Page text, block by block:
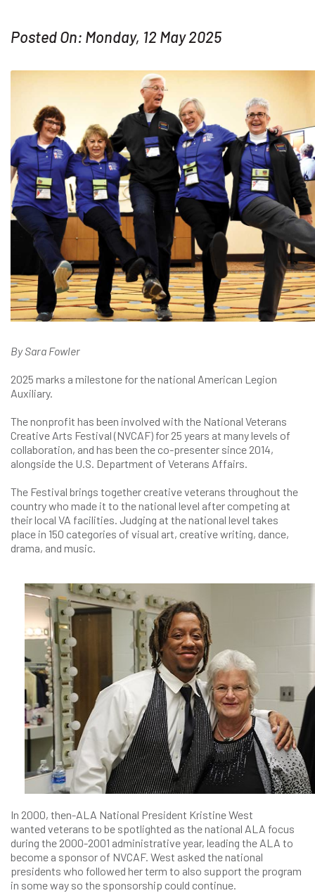
Posted On: Monday, 12 May 2025
By Sara Fowler
2025 marks a milestone for the national American Legion
Auxiliary.
The nonprofit has been involved with the National Veterans
Creative Arts Festival (NVCAF) for 25 years at many levels of
collaboration, and has been the co-presenter since 2014,
alongside the U.S. Department of Veterans Affairs.
The Festival brings together creative veterans throughout the
country who made it to the national level after competing at
their local VA facilities. Judging at the national level takes
place in 150 categories of visual art, creative writing, dance,
drama, and music.
In 2000, then-ALA National President Kristine West
wanted veterans to be spotlighted as the national ALA focus
during the 2000-2001 administrative year, leading the ALA to
become a sponsor of NVCAF. West asked the national
presidents who followed her term to also support the program
in some way so the sponsorship could continue.